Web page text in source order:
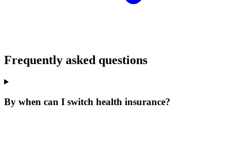
Frequently asked questions
By when can I switch health insurance?